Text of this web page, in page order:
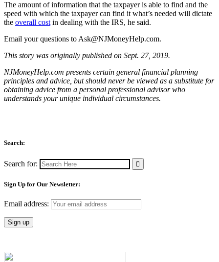
The amount of information that the taxpayer is able to find and the
speed with which the taxpayer can find it what’s needed will dictate
the overall cost in dealing with the IRS, he said.
Email your questions to Ask@NJMoneyHelp.com.
This story was originally published on Sept. 27, 2019.
NJMoneyHelp.com presents certain general financial planning
principles and advice, but should never be viewed as a substitute for
obtaining advice from a personal professional advisor who
understands your unique individual circumstances.
Search:
Search for:
Sign Up for Our Newsletter:
Email address: